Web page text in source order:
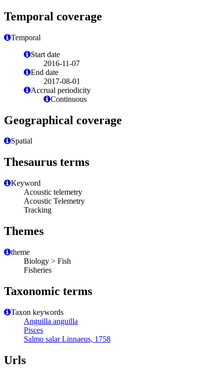
Temporal coverage
Temporal
Start date
2016-11-07
End date
2017-08-01
Accrual periodicity
Continuous
Geographical coverage
Spatial
Thesaurus terms
Keyword
Acoustic telemetry
Acoustic Telemetry
Tracking
Themes
theme
Biology > Fish
Fisheries
Taxonomic terms
Taxon keywords
Anguilla anguilla
Pisces
Salmo salar Linnaeus, 1758
Urls